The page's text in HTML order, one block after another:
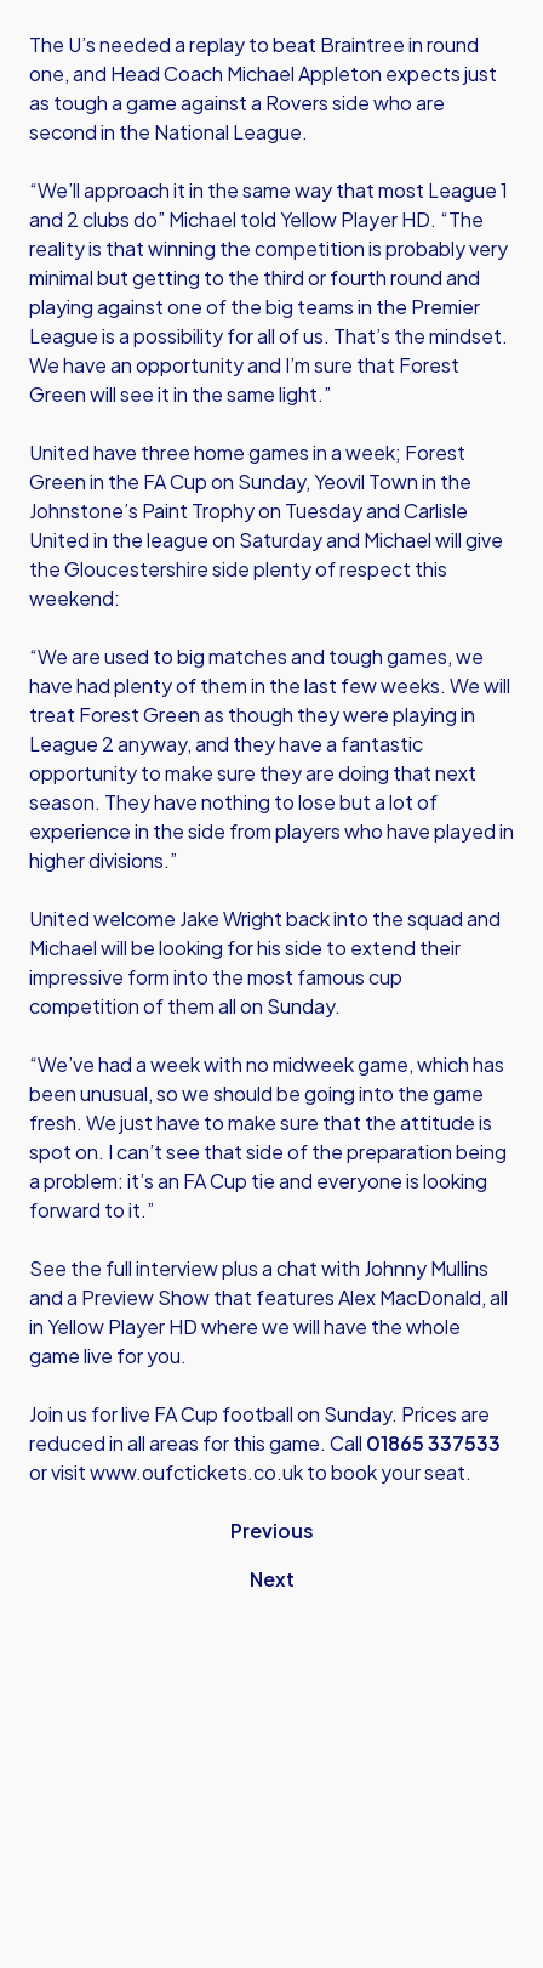
The U’s needed a replay to beat Braintree in round
one, and Head Coach Michael Appleton expects just
as tough a game against a Rovers side who are
second in the National League.
“We’ll approach it in the same way that most League 1
and 2 clubs do” Michael told Yellow Player HD. “The
reality is that winning the competition is probably very
minimal but getting to the third or fourth round and
playing against one of the big teams in the Premier
League is a possibility for all of us. That’s the mindset.
We have an opportunity and I’m sure that Forest
Green will see it in the same light.”
United have three home games in a week; Forest
Green in the FA Cup on Sunday, Yeovil Town in the
Johnstone’s Paint Trophy on Tuesday and Carlisle
United in the league on Saturday and Michael will give
the Gloucestershire side plenty of respect this
weekend:
“We are used to big matches and tough games, we
have had plenty of them in the last few weeks. We will
treat Forest Green as though they were playing in
League 2 anyway, and they have a fantastic
opportunity to make sure they are doing that next
season. They have nothing to lose but a lot of
experience in the side from players who have played in
higher divisions.”
United welcome Jake Wright back into the squad and
Michael will be looking for his side to extend their
impressive form into the most famous cup
competition of them all on Sunday.
“We’ve had a week with no midweek game, which has
been unusual, so we should be going into the game
fresh. We just have to make sure that the attitude is
spot on. I can’t see that side of the preparation being
a problem: it’s an FA Cup tie and everyone is looking
forward to it.”
See the full interview plus a chat with Johnny Mullins
and a Preview Show that features Alex MacDonald, all
in Yellow Player HD where we will have the whole
game live for you.
Join us for live FA Cup football on Sunday. Prices are
reduced in all areas for this game. Call 01865 337533
or visitwww.oufctickets.co.ukto book your seat.
Previous
Next